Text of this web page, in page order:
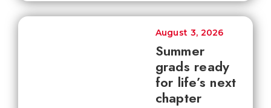
Summer
grads ready
for life’s next
chapter
August 3, 2026